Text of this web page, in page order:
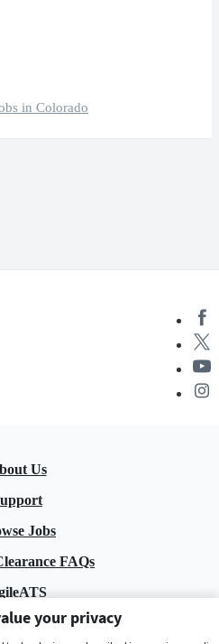
in Colorado
Us
Jobs
FAQs
your privacy